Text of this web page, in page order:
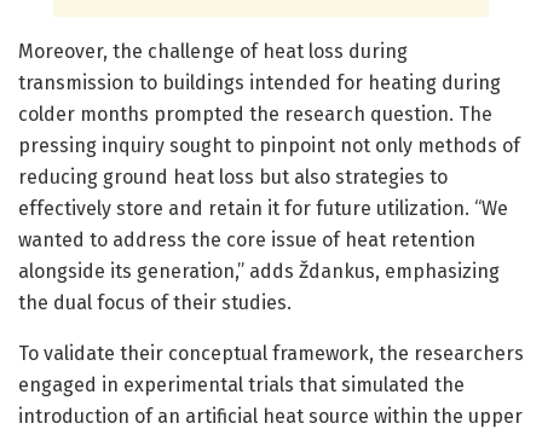
Moreover, the challenge of heat loss during
transmission to buildings intended for heating during
colder months prompted the research question. The
pressing inquiry sought to pinpoint not only methods of
reducing ground heat loss but also strategies to
effectively store and retain it for future utilization. “We
wanted to address the core issue of heat retention
alongside its generation,” adds Ždankus, emphasizing
the dual focus of their studies.
To validate their conceptual framework, the researchers
engaged in experimental trials that simulated the
introduction of an artificial heat source within the upper